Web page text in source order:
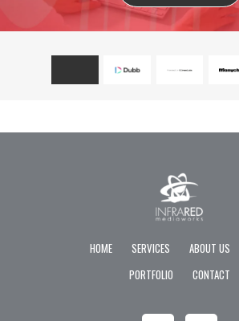
HOME SERVICES ABOUT US
PORTFOLIO
CONTACT